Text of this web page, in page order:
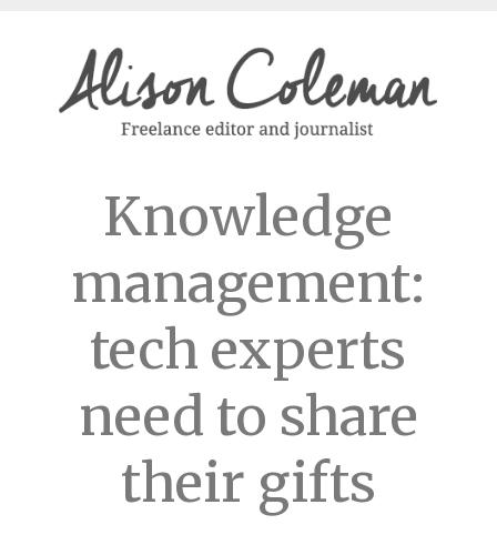
Knowledge
management:
tech experts
need to share
their gifts